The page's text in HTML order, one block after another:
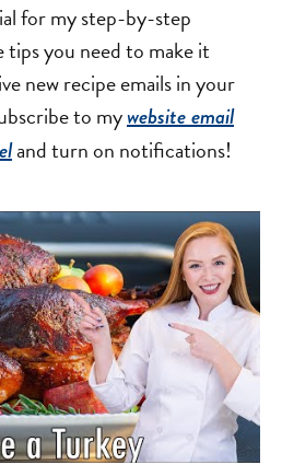
for my step-by-step
you need to make it
new recipe emails in your
to mywebsite email
and turn on notifications!